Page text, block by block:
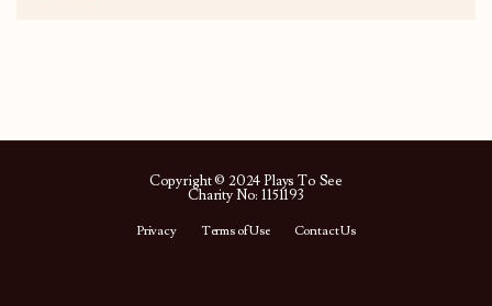
Copyright © 2024 Plays To See
Charity No: 1151193
Privacy Terms of Use Contact Us